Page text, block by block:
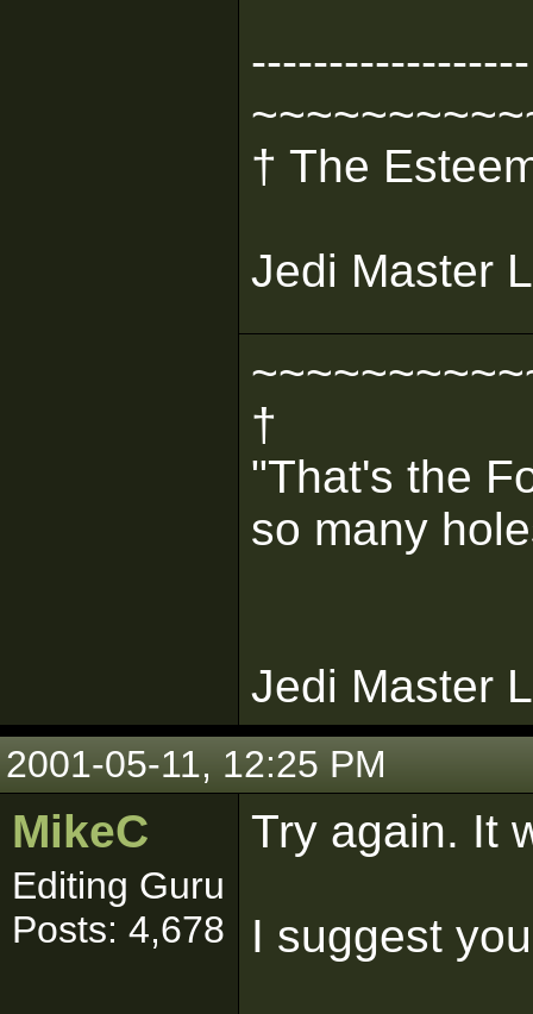
------------------
† The
Jedi Master
†
"That's the
so many
Jedi Master
2001-05-11, 12:25 PM
MikeC
Editing Guru
Posts: 4,678
Try again. It
I suggest